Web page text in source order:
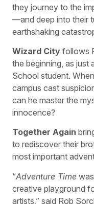
they journey to the
—and deep into their
earthshaking
Wizard City follows
the beginning, as just
School student.
campus cast
can he master the
innocence?
Together Again
to rediscover their
most important
“Adventure Time
creative playground
artists,” said Rob